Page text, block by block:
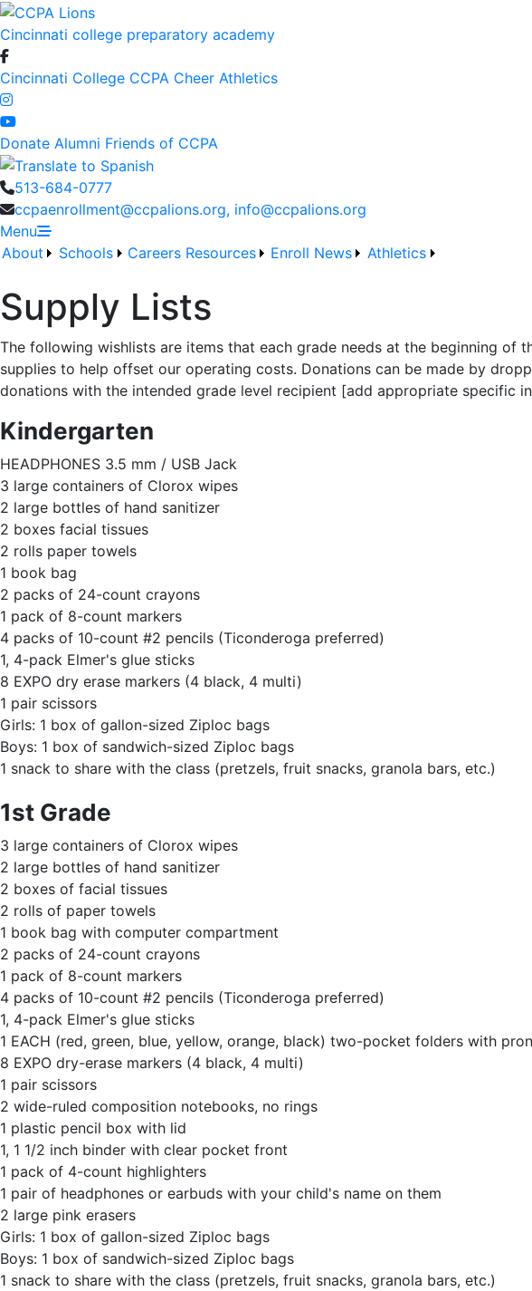
Cincinnati college preparatory academy
Cincinnati College CCPA Cheer Athletics
Donate Alumni Friends of CCPA
513-684-0777
ccpaenrollment@ccpalions.org, info@ccpalions.org
Menu
About
Schools Careers Resources Enroll News Athletics
Supply Lists
The following wishlists are items that each grade needs at the beginning of
supplies to help offset our operating costs. Donations can be made by
donations with the intended grade level recipient [add appropriate specific
Kindergarten
HEADPHONES 3.5 mm / USB Jack
3 large containers of Clorox wipes
2 large bottles of hand sanitizer
2 boxes facial tissues
2 rolls paper towels
1 book bag
2 packs of 24-count crayons
1 pack of 8-count markers
4 packs of 10-count #2 pencils (Ticonderoga preferred)
1, 4-pack Elmer's glue sticks
8 EXPO dry erase markers (4 black, 4 multi)
1 pair scissors
Girls: 1 box of gallon-sized Ziploc bags
Boys: 1 box of sandwich-sized Ziploc bags
1 snack to share with the class (pretzels, fruit snacks, granola bars, etc.)
1st Grade
3 large containers of Clorox wipes
2 large bottles of hand sanitizer
2 boxes of facial tissues
2 rolls of paper towels
1 book bag with computer compartment
2 packs of 24-count crayons
1 pack of 8-count markers
4 packs of 10-count #2 pencils (Ticonderoga preferred)
1, 4-pack Elmer's glue sticks
1 EACH (red, green, blue, yellow, orange, black) two-pocket folders with
8 EXPO dry-erase markers (4 black, 4 multi)
1 pair scissors
2 wide-ruled composition notebooks, no rings
1 plastic pencil box with lid
1, 1 1/2 inch binder with clear pocket front
1 pack of 4-count highlighters
1 pair of headphones or earbuds with your child's name on them
2 large pink erasers
Girls: 1 box of gallon-sized Ziploc bags
Boys: 1 box of sandwich-sized Ziploc bags
1 snack to share with the class (pretzels, fruit snacks, granola bars, etc.)